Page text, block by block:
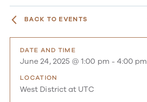
BACK TO EVENTS
DATE AND TIME
June 24, 2025 @ 1:00 pm -4:00 pm
LOCATION
West District at UTC